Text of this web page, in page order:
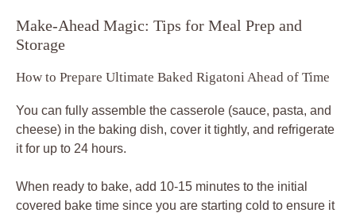
Make-Ahead Magic: Tips for Meal Prep and
Storage
How to Prepare Ultimate Baked Rigatoni Ahead of Time
You can fully assemble the casserole (sauce, pasta, and
cheese) in the baking dish, cover it tightly, and refrigerate
it for up to 24 hours.
When ready to bake, add 10-15 minutes to the initial
covered bake time since you are starting cold to ensure it